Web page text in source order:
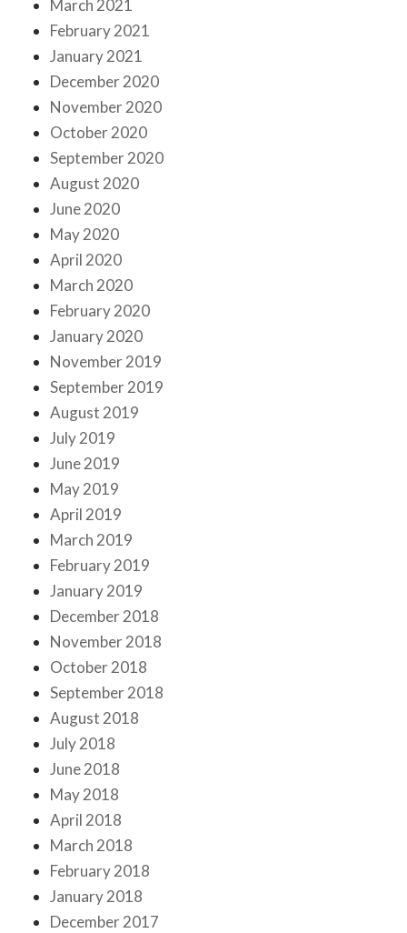
March 2021
February 2021
January 2021
December 2020
November 2020
October 2020
September 2020
August 2020
June 2020
May 2020
April 2020
March 2020
February 2020
January 2020
November 2019
September 2019
August 2019
July 2019
June 2019
May 2019
April 2019
March 2019
February 2019
January 2019
December 2018
November 2018
October 2018
September 2018
August 2018
July 2018
June 2018
May 2018
April 2018
March 2018
February 2018
January 2018
December 2017